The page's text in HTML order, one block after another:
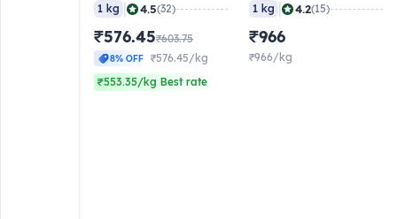
1 kg 4.5(32)
₹576.45₹603.75
8% OFF
₹576.45/kg
₹553.35/kg Best rate
1 kg 4.2(15)
₹966
₹966/kg